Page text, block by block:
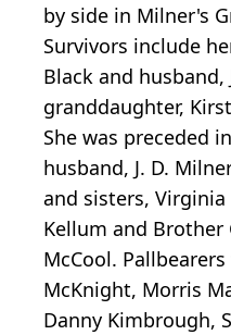
by side in Milner's
Survivors include
Black and husband,
granddaughter,
She was preceded
husband, J. D.
and sisters,
Kellum and Brother
McCool.
McKnight, Morris
Danny Kimbrough,